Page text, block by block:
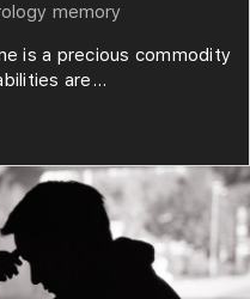
memory
is a precious commodity
are...